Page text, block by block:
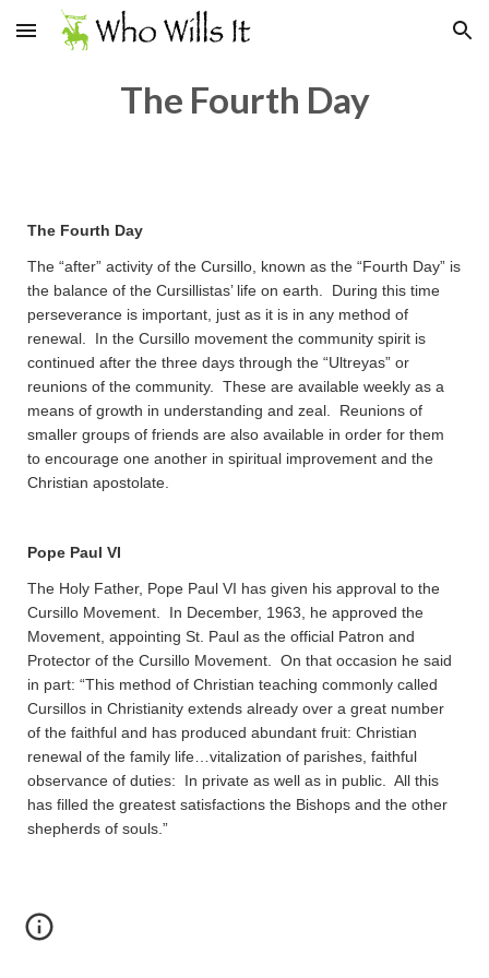
Skip to main content Skip to navigation
The Fourth Day
The Fourth Day
The “after” activity of the Cursillo, known as the “Fourth Day” is
the balance of the Cursillistas’ life on earth. During this time
perseverance is important, just as it is in any method of
renewal. In the Cursillo movement the community spirit is
continued after the three days through the “Ultreyas” or
reunions of the community. These are available weekly as a
means of growth in understanding and zeal. Reunions of
smaller groups of friends are also available in order for them
to encourage one another in spiritual improvement and the
Christian apostolate.
Pope Paul VI
The Holy Father, Pope Paul VI has given his approval to the
Cursillo Movement. In December, 1963, he approved the
Movement, appointing St. Paul as the official Patron and
Protector of the Cursillo Movement. On that occasion he said
in part: “This method of Christian teaching commonly called
Cursillos in Christianity extends already over a great number
of the faithful and has produced abundant fruit: Christian
renewal of the family life…vitalization of parishes, faithful
observance of duties: In private as well as in public. All this
has filled the greatest satisfactions the Bishops and the other
shepherds of souls.”